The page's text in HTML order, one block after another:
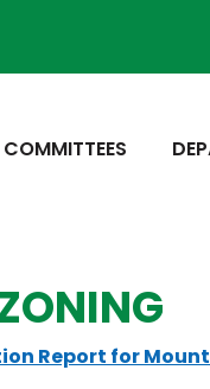
Report for